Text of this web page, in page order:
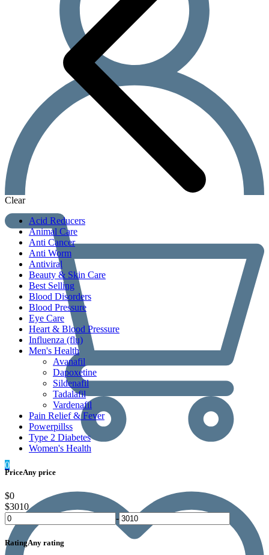
0
Clear
Acid Reducers
Animal Care
Anti Cancer
Anti Worm
Antiviral
Beauty & Skin Care
Best Selling
Blood Disorders
Blood Pressure
Eye Care
Heart & Blood Pressure
Influenza (flu)
Men's Health
Avanafil
Dapoxetine
Sildenafil
Tadalafil
Vardenafil
Pain Relief & Fever
Powerpillss
Type 2 Diabetes
Women's Health
PriceAny price
$0
$3010
-
RatingAny rating